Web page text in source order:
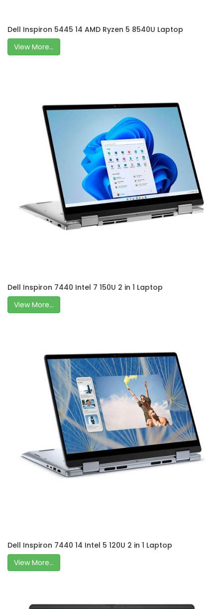
Dell Inspiron 5445 14 AMD Ryzen 5 8540U Laptop
View More...
Dell Inspiron 7440 Intel 7 150U 2 in 1 Laptop
View More...
Dell Inspiron 7440 14 Intel 5 120U 2 in 1 Laptop
View More...